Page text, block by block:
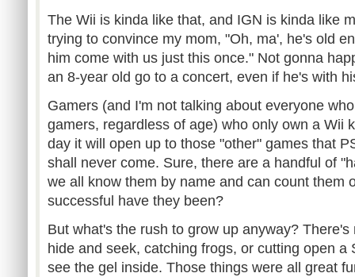
The Wii is kinda like that, and IGN is kinda like
trying to convince my mom, "Oh, ma', he's old
him come with us just this once." Not gonna
an 8-year old go to a concert, even if he's with
Gamers (and I'm not talking about everyone
gamers, regardless of age) who only own a Wii
day it will open up to those "other" games that
shall never come. Sure, there are a handful of
we all know them by name and can count them
successful have they been?
But what's the rush to grow up anyway?
hide and seek, catching frogs, or cutting open a
see the gel inside. Those things were all great